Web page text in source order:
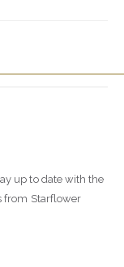
up to date with the
from Starflower